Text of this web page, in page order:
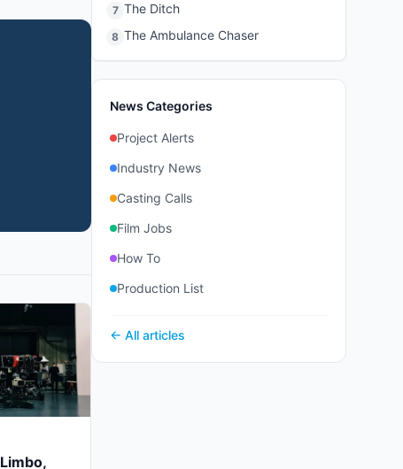
7 The Ditch
8 The Ambulance Chaser
News Categories
Project Alerts
Industry News
Casting Calls
Film Jobs
How To
Production List
← All articles